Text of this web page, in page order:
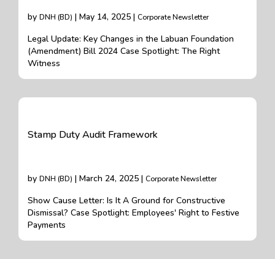
by DNH (BD) | May 14, 2025 | Corporate Newsletter
Legal Update: Key Changes in the Labuan Foundation
(Amendment) Bill 2024 Case Spotlight: The Right
Witness
Stamp Duty Audit Framework
by DNH (BD) | March 24, 2025 | Corporate Newsletter
Show Cause Letter: Is It A Ground for Constructive
Dismissal? Case Spotlight: Employees' Right to Festive
Payments